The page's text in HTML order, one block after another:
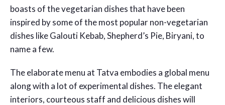
boasts of the vegetarian dishes that have been
inspired by some of the most popular non-vegetarian
dishes like Galouti Kebab, Shepherd’s Pie, Biryani, to
name a few.
The elaborate menu at Tatva embodies a global menu
along with a lot of experimental dishes. The elegant
interiors, courteous staff and delicious dishes will